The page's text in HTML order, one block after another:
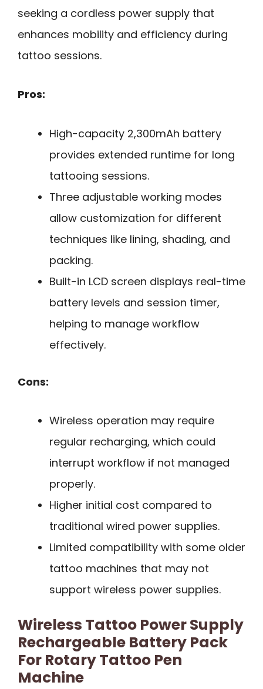
seeking a cordless power supply that
enhances mobility and efficiency during
tattoo sessions.
Pros:
High-capacity 2,300mAh battery
provides extended runtime for long
tattooing sessions.
Three adjustable working modes
allow customization for different
techniques like lining, shading, and
packing.
Built-in LCD screen displays real-time
battery levels and session timer,
helping to manage workflow
effectively.
Cons:
Wireless operation may require
regular recharging, which could
interrupt workflow if not managed
properly.
Higher initial cost compared to
traditional wired power supplies.
Limited compatibility with some older
tattoo machines that may not
support wireless power supplies.
Wireless Tattoo Power Supply
Rechargeable Battery Pack
For Rotary Tattoo Pen
Machine